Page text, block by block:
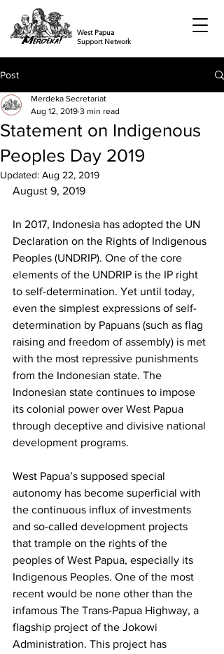
West Papua
Support Network
Post
Statement on Indigenous
Peoples Day 2019
Merdeka Secretariat
Aug 12, 2019 3 min read
Updated: Aug 22, 2019
August 9, 2019
In 2017, Indonesia has adopted the UN
Declaration on the Rights of Indigenous
Peoples (UNDRIP). One of the core
elements of the UNDRIP is the IP right
to self-determination. Yet until today,
even the simplest expressions of self-
determination by Papuans (such as flag
raising and freedom of assembly) is met
with the most repressive punishments
from the Indonesian state. The
Indonesian state continues to impose
its colonial power over West Papua
through deceptive and divisive national
development programs.
West Papua’s supposed special
autonomy has become superficial with
the continuous influx of investments
and so-called development projects
that trample on the rights of the
peoples of West Papua, especially its
Indigenous Peoples. One of the most
recent would be none other than the
infamous The Trans-Papua Highway, a
flagship project of the Jokowi
Administration. This project has